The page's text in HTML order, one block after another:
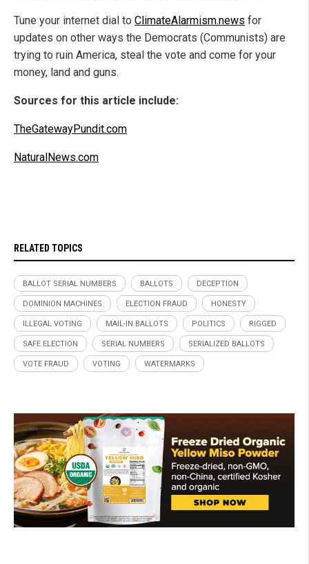
Tune your internet dial to ClimateAlarmism.news for
updates on other ways the Democrats (Communists) are
trying to ruin America, steal the vote and come for your
money, land and guns.
Sources for this article include:
TheGatewayPundit.com
NaturalNews.com
RELATED TOPICS
BALLOT SERIAL NUMBERS BALLOTS DECEPTION
DOMINION MACHINES ELECTION FRAUD HONESTY
ILLEGAL VOTING MAIL-IN BALLOTS POLITICS RIGGED
SAFE ELECTION SERIAL NUMBERS SERIALIZED BALLOTS
VOTE FRAUD VOTING WATERMARKS